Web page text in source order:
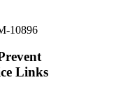
10896
Links